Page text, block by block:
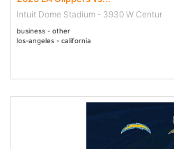
Intuit Dome Stadium - 3930 W Centur
business - other
los-angeles - california